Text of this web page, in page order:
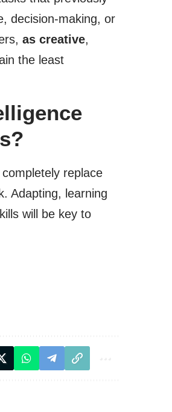
decision-making, or
as creative,
the least
replace
Adapting, learning
will be key to